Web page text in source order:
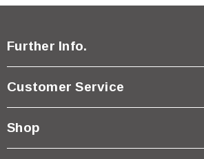
Further Info.
Customer Service
Shop